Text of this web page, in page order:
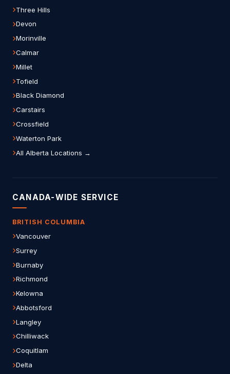
Three Hills
Devon
Morinville
Calmar
Millet
Tofield
Black Diamond
Carstairs
Crossfield
Waterton Park
All Alberta Locations →
CANADA-WIDE SERVICE
BRITISH COLUMBIA
Vancouver
Surrey
Burnaby
Richmond
Kelowna
Abbotsford
Langley
Chilliwack
Coquitlam
Delta